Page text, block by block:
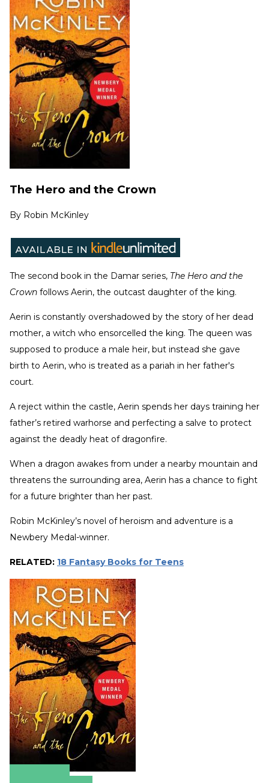
The Hero and the Crown
By Robin McKinley
The second book in the Damar series, The Hero and the
Crown follows Aerin, the outcast daughter of the king.
Aerin is constantly overshadowed by the story of her dead
mother, a witch who ensorcelled the king. The queen was
supposed to produce a male heir, but instead she gave
birth to Aerin, who is treated as a pariah in her father's
court.
A reject within the castle, Aerin spends her days training her
father’s retired warhorse and perfecting a salve to protect
against the deadly heat of dragonfire.
When a dragon awakes from under a nearby mountain and
threatens the surrounding area, Aerin has a chance to fight
for a future brighter than her past.
Robin McKinley’s novel of heroism and adventure is a
Newbery Medal-winner.
RELATED: 18 Fantasy Books for Teens